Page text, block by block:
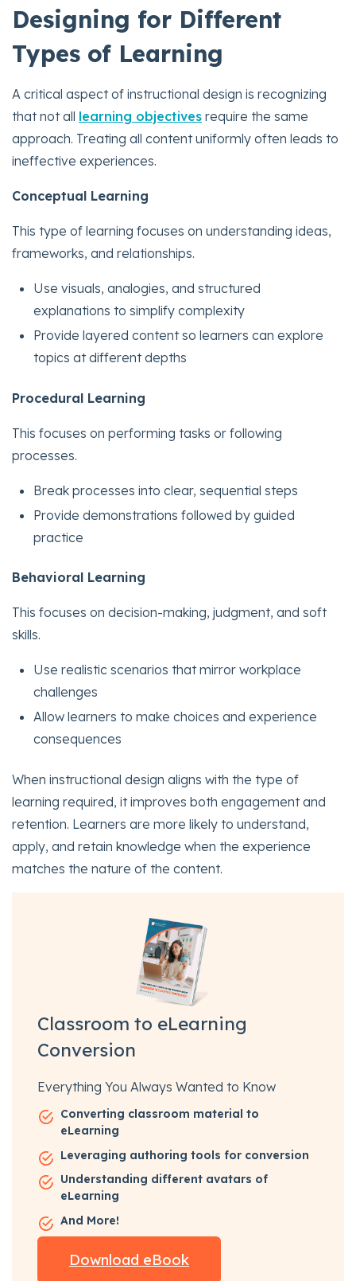
Designing for Different
Types of Learning
A critical aspect of instructional design is recognizing
that not all learning objectives require the same
approach. Treating all content uniformly often leads to
ineffective experiences.
Conceptual Learning
This type of learning focuses on understanding ideas,
frameworks, and relationships.
Use visuals, analogies, and structured
explanations to simplify complexity
Provide layered content so learners can explore
topics at different depths
Procedural Learning
This focuses on performing tasks or following
processes.
Break processes into clear, sequential steps
Provide demonstrations followed by guided
practice
Behavioral Learning
This focuses on decision-making, judgment, and soft
skills.
Use realistic scenarios that mirror workplace
challenges
Allow learners to make choices and experience
consequences
When instructional design aligns with the type of
learning required, it improves both engagement and
retention. Learners are more likely to understand,
apply, and retain knowledge when the experience
matches the nature of the content.
Classroom to eLearning
Conversion
Everything You Always Wanted to Know
Converting classroom material to
eLearning
Leveraging authoring tools for conversion
Understanding different avatars of
eLearning
And More!
Download eBook